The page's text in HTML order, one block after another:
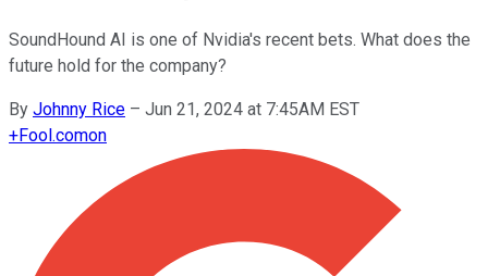
SoundHound AI is one of Nvidia's recent bets. What does the
future hold for the company?
By Johnny Rice – Jun 21, 2024 at 7:45AM EST
+Fool.comon